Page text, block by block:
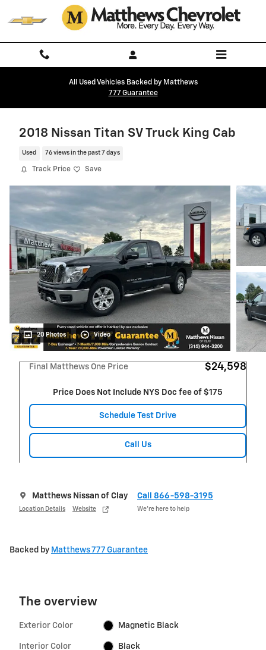
Skip to main content
All Used Vehicles Backed by Matthews
777 Guarantee
2018 Nissan Titan SV Truck King Cab
Used 76 views in the past 7 days
Track Price Save
20 Photos Video
Final Matthews One Price $24,598
Price Does Not Include NYS Doc fee of $175
Schedule Test Drive
Call Us
Matthews Nissan of Clay
Location Details Website
Call 866-598-3195
We’re here to help
Backed by Matthews 777 Guarantee
The overview
Exterior Color Magnetic Black
Interior Color Black